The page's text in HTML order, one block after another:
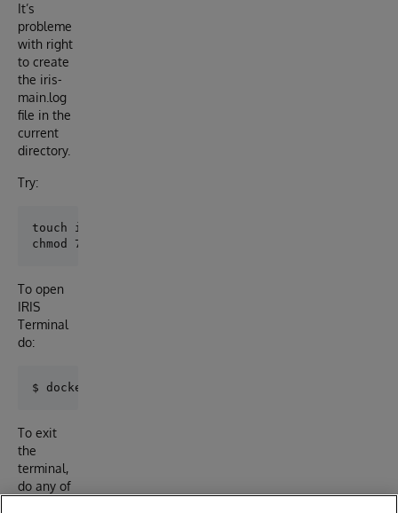
It’s
probleme
with right
to create
the iris-
main.log
file in the
current
directory.
Try:
touch iris-main.log
To open
IRIS
Terminal
do:
To exit
the
terminal,
do any of